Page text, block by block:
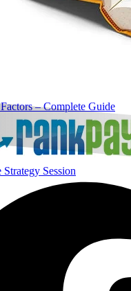
– Complete Guide
Strategy Session